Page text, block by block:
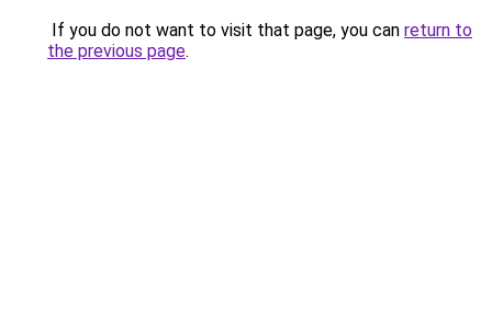
If you do not want to visit that page, you can return to
the previous page.